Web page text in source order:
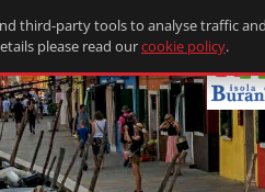
third-party tools to analyse traffic
please read ourcookie policy.